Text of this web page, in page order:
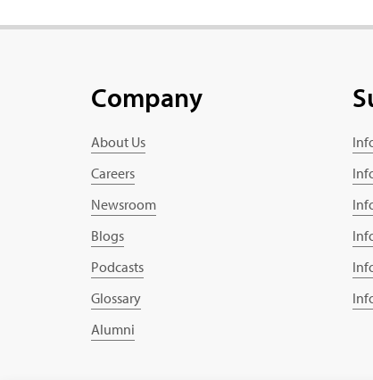
Company
About Us
Careers
Newsroom
Blogs
Podcasts
Glossary
Alumni